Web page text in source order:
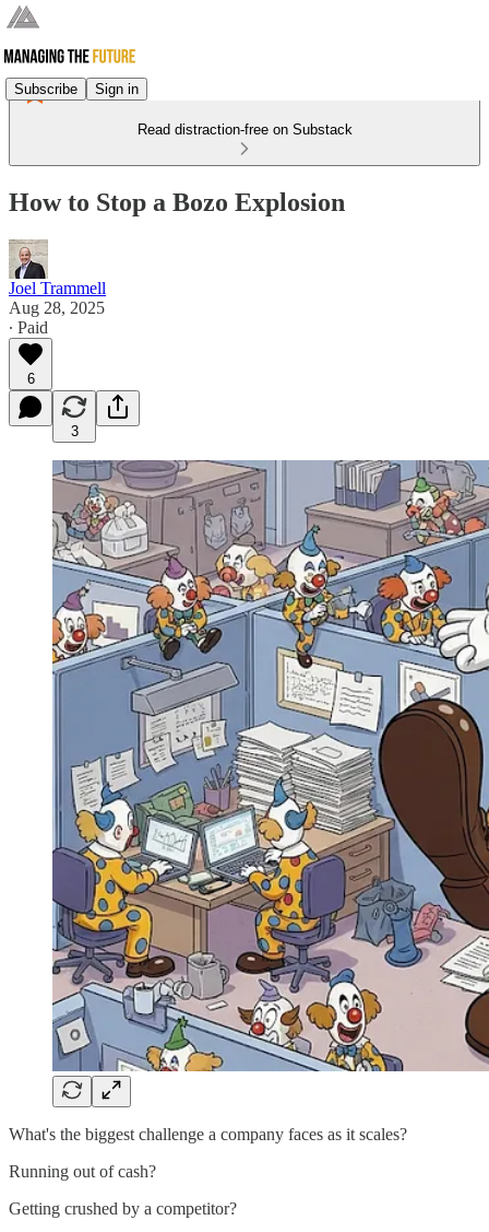
Subscribe Sign in
Read distraction-free on Substack
How to Stop a Bozo Explosion
Joel Trammell
Aug 28, 2025
∙ Paid
6
3
What's the biggest challenge a company faces as it scales?
Running out of cash?
Getting crushed by a competitor?